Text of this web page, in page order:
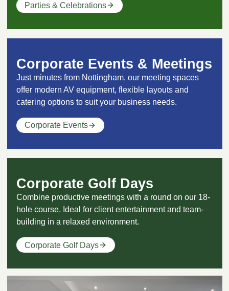
Parties & Celebrations
Corporate Events & Meetings
Just minutes from Nottingham, our meeting spaces
offer modern AV equipment, flexible layouts and
catering options to suit your business needs.
Corporate Events
Corporate Golf Days
Combine productive meetings with a round on our 18-
hole course. Ideal for client entertainment and team-
building in a relaxed environment.
Corporate Golf Days